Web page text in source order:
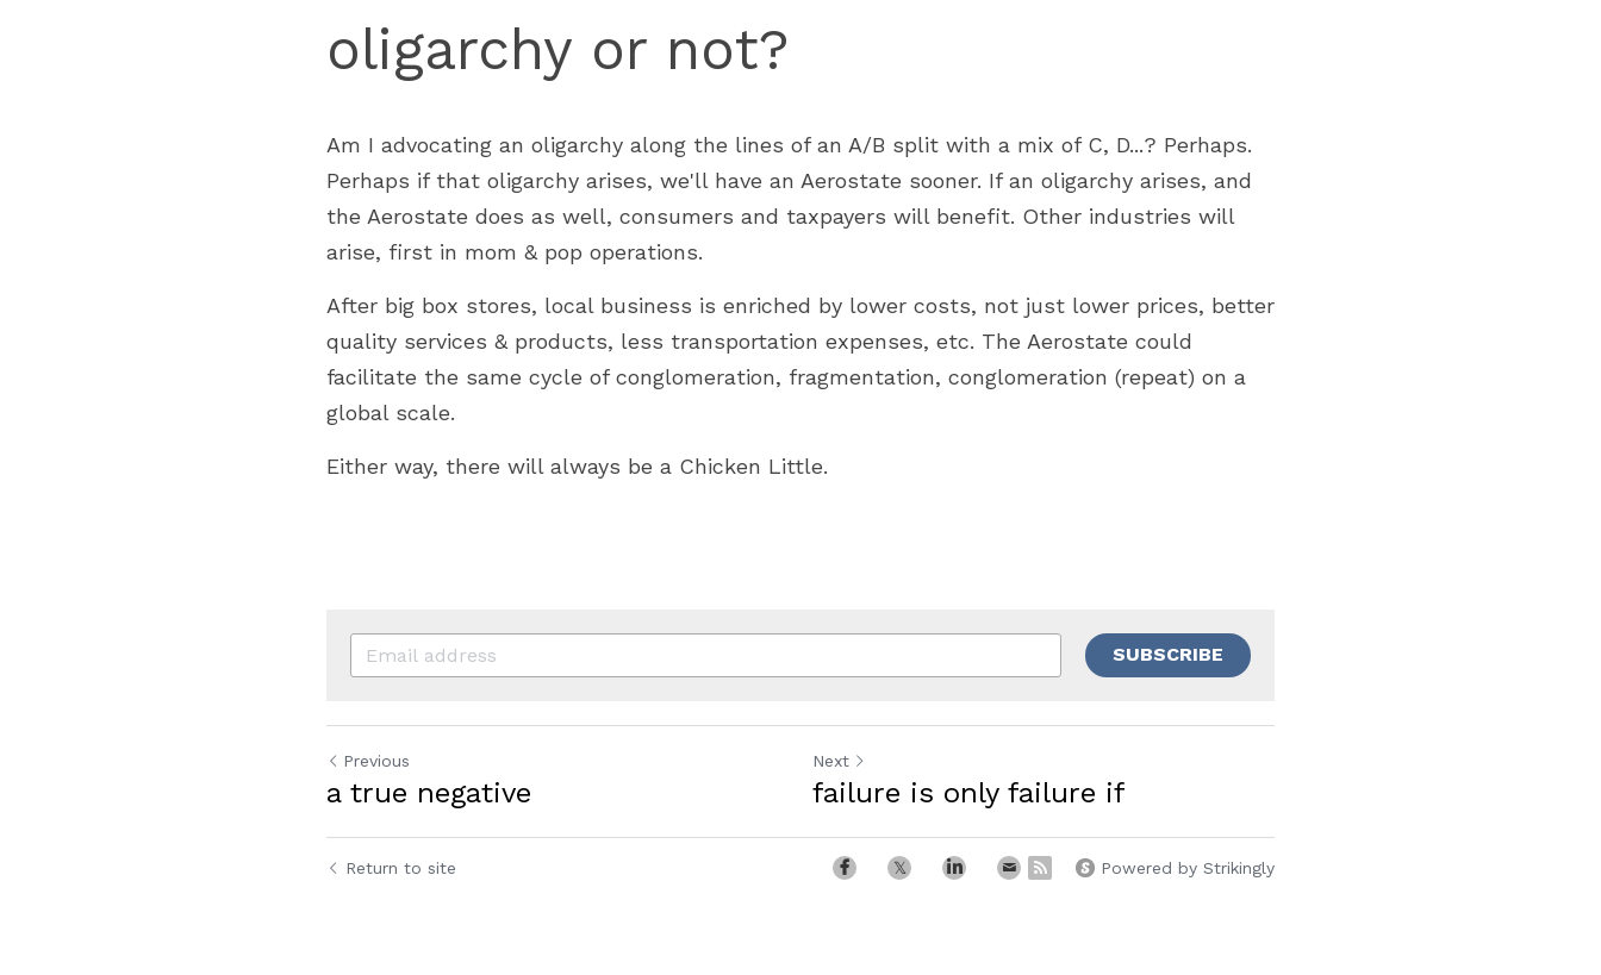
oligarchy or not?
Am I advocating an oligarchy along the lines of an A/B split with a mix of C, D...? Perhaps.
Perhaps if that oligarchy arises, we'll have an Aerostate sooner. If an oligarchy arises, and
the Aerostate does as well, consumers and taxpayers will benefit. Other industries will
arise, first in mom & pop operations.
After big box stores, local business is enriched by lower costs, not just lower prices, better
quality services & products, less transportation expenses, etc. The Aerostate could
facilitate the same cycle of conglomeration, fragmentation, conglomeration (repeat) on a
global scale.
Either way, there will always be a Chicken Little.
SUBSCRIBE
Previous
a true negative
Next
failure is only failure if
Return to site Powered by Strikingly